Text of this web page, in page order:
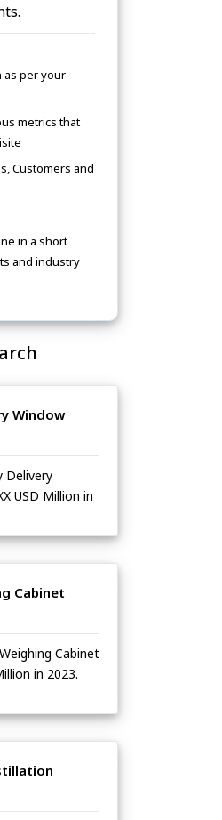
as per your
metrics that
Customers and
in a short
and industry
Window
Delivery
USD Million in
Cabinet
Cabinet
in 2023.